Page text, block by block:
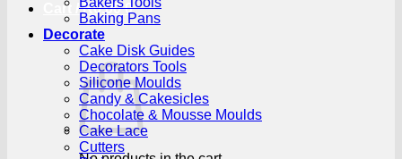
Cart /R0.00 0
Baking Pans
Decorate
Cake Disk Guides
Decorators Tools
Silicone Moulds
Candy & Cakesicles
Chocolate & Mousse Moulds
Cake Lace
Cutters